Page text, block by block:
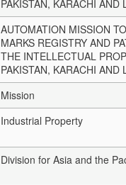
PAKISTAN, KARACHI AND
AUTOMATION MISSION
MARKS REGISTRY AND
THE INTELLECTUAL
PAKISTAN, KARACHI AND
Mission
Industrial Property
Division for Asia and the